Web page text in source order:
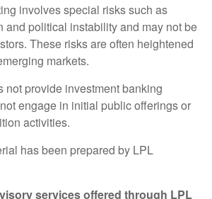
involves special risks such as
and political instability and may not be
These risks are often heightened
markets.
not provide investment banking
engage in initial public offerings or
activities.
has been prepared by LPL
services offered through LPL